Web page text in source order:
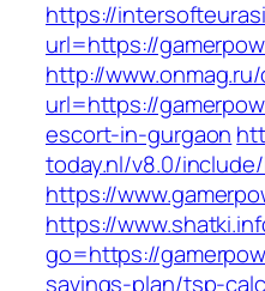
https://
url=https://
http://
url=https://
escort-in-gurgaon
today.nl/v8.0/
https://
https://
go=https://
savings-plan/tsp-